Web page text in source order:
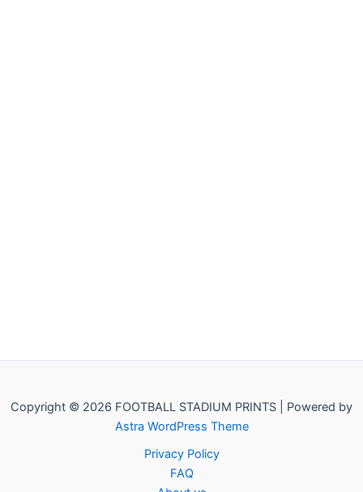
Copyright © 2026 FOOTBALL STADIUM PRINTS | Powered by
Astra WordPress Theme
Privacy Policy
FAQ